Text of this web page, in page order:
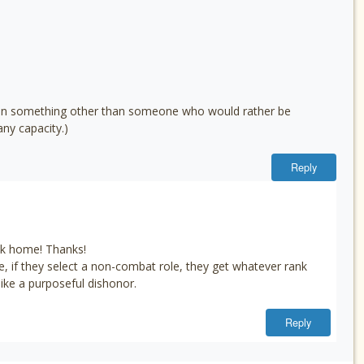
something other than someone who would rather be
capacity.)
Reply
home! Thanks!
if they select a non-combat role, they get whatever rank
a purposeful dishonor.
Reply